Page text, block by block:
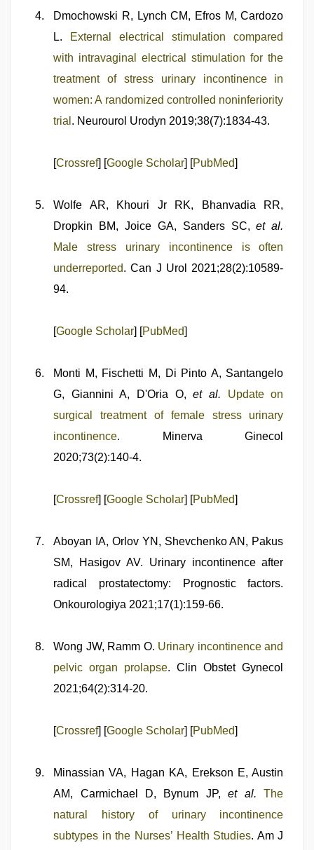
Dmochowski R, Lynch CM, Efros M, Cardozo
L.
External electrical stimulation compared
with intravaginal electrical stimulation for the
treatment of stress urinary incontinence in
women: A randomized controlled noninferiority
trial . Neurourol Urodyn 2019;38(7):1834-43.
[Crossref] [Google Scholar] [PubMed]
Wolfe AR, Khouri Jr RK, Bhanvadia RR,
Dropkin BM, Joice GA, Sanders SC,et al.
Male stress urinary incontinence is often
underreported. Can J Urol 2021;28(2):10589-
94.
[Google Scholar] [PubMed]
Monti M, Fischetti M, Di Pinto A, Santangelo
G, Giannini A, D'Oria O,et al.
Update on
surgical treatment of female stress urinary
incontinence. Minerva Ginecol
2020;73(2):140-4.
[Crossref] [Google Scholar] [PubMed]
Aboyan IA, Orlov YN, Shevchenko AN, Pakus
SM, Hasigov AV. Urinary incontinence after
radical prostatectomy: Prognostic factors.
Onkourologiya 2021;17(1):159-66.
Wong JW, Ramm O. Urinary incontinence and
pelvic organ prolapse. Clin Obstet Gynecol
2021;64(2):314-20.
[Crossref] [Google Scholar] [PubMed]
Minassian VA, Hagan KA, Erekson E, Austin
AM, Carmichael D, Bynum JP,et al.
The
natural history of urinary incontinence
subtypes in the Nurses’ Health Studies. Am J